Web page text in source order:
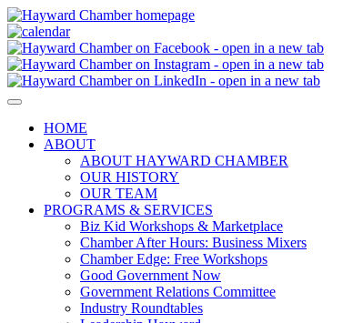
HOME
ABOUT
ABOUT HAYWARD CHAMBER
OUR HISTORY
OUR TEAM
PROGRAMS & SERVICES
Biz Kid Workshops & Marketplace
Chamber After Hours: Business Mixers
Chamber Edge: Free Workshops
Good Government Now
Government Relations Committee
Industry Roundtables